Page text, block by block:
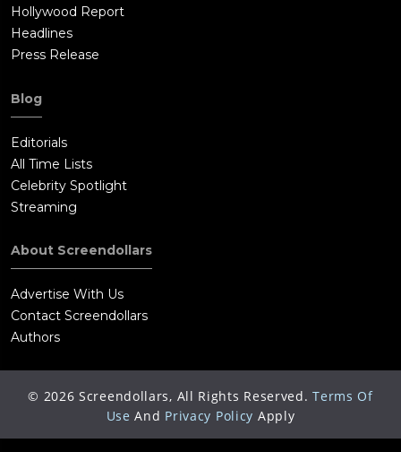
Hollywood Report
Headlines
Press Release
Blog
Editorials
All Time Lists
Celebrity Spotlight
Streaming
About Screendollars
Advertise With Us
Contact Screendollars
Authors
© 2026 Screendollars, All Rights Reserved. Terms Of
Use And Privacy Policy Apply